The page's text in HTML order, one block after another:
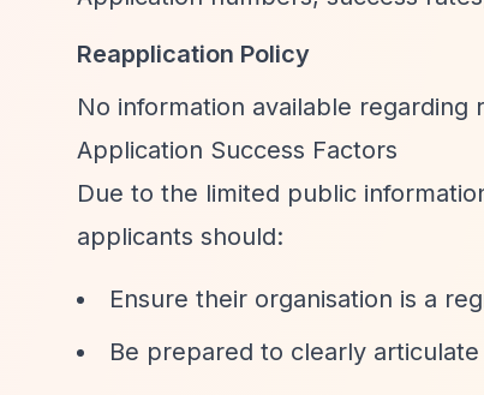
Reapplication Policy
No information available
Application Success Factors
Due to the limited public
applicants should:
Ensure their organisation is a
Be prepared to clearly